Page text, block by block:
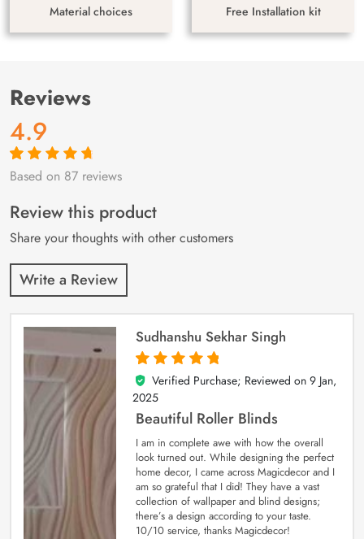
Material choices Free Installation kit
Reviews
4.9
Rated4.9out
87
customer
ratings
Based on 87 reviews
Review this product
Share your thoughts with other customers
Write a Review
Sudhanshu Sekhar Singh
5
out of 5
Verified Purchase; Reviewed on 9 Jan,
2025
Beautiful Roller Blinds
I am in complete awe with how the overall
look turned out. While designing the perfect
home decor, I came across Magicdecor and I
am so grateful that I did! They have a vast
collection of wallpaper and blind designs;
there’s a design according to your taste.
10/10 service, thanks Magicdecor!